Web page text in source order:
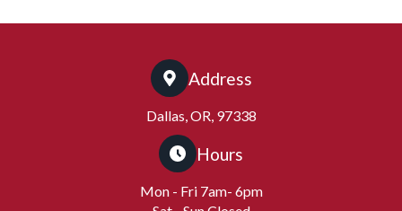
Address
Dallas, OR, 97338
Hours
Mon - Fri 7am- 6pm